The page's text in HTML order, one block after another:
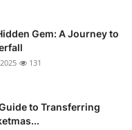
Gem: A Journey to
131
to Transferring